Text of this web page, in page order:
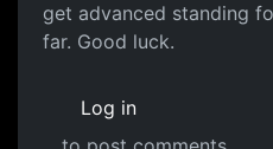
get advanced standing
far. Good luck.
Log in